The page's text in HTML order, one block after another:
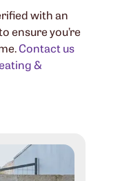
with an
ensure you’re
Contact us
&